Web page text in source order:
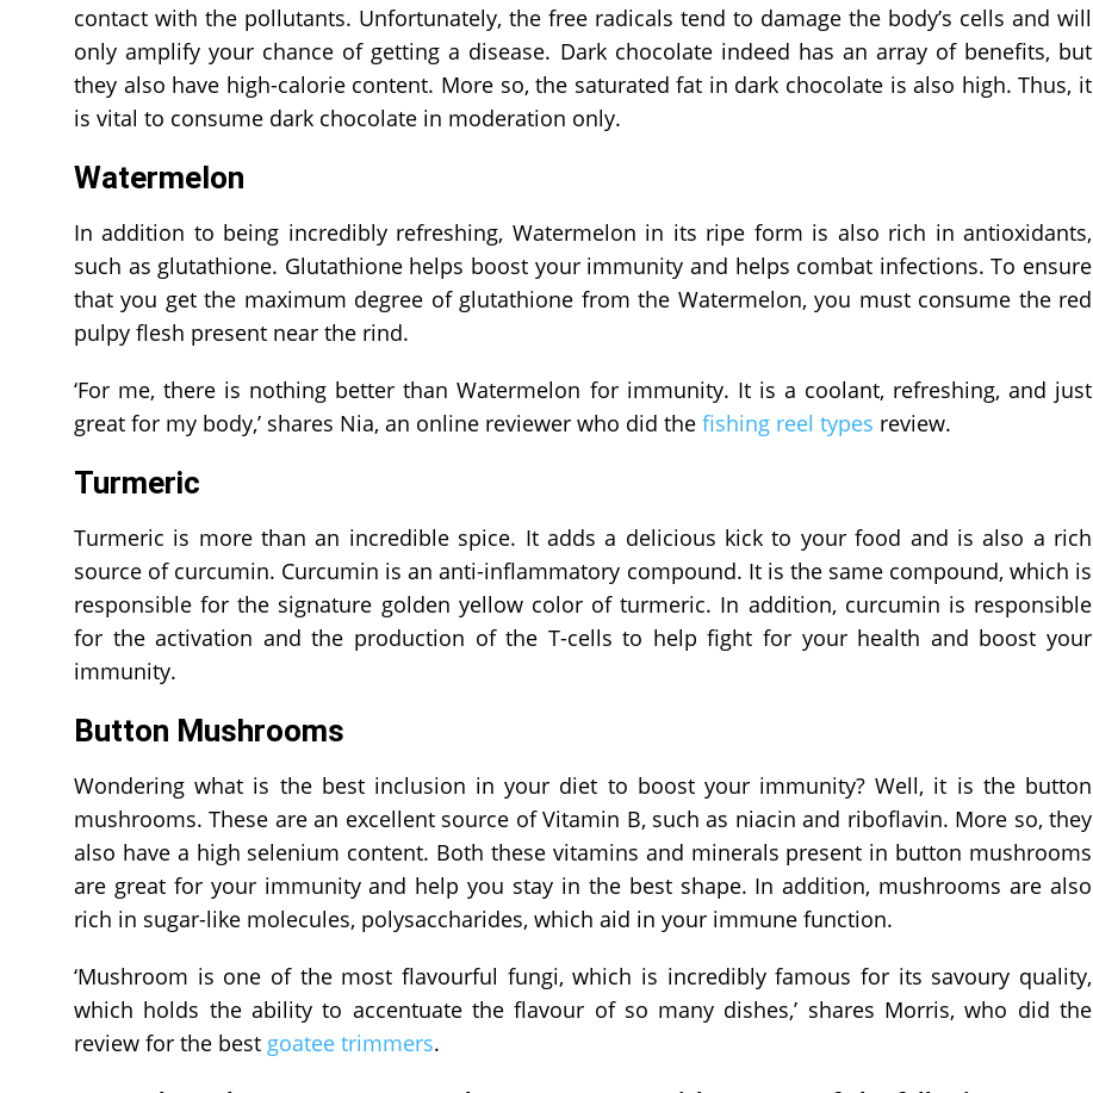
contact with the pollutants. Unfortunately, the free radicals tend to damage the body’s cells and will
only amplify your chance of getting a disease. Dark chocolate indeed has an array of benefits, but
they also have high-calorie content. More so, the saturated fat in dark chocolate is also high. Thus, it
is vital to consume dark chocolate in moderation only.
Watermelon
In addition to being incredibly refreshing, Watermelon in its ripe form is also rich in antioxidants,
such as glutathione. Glutathione helps boost your immunity and helps combat infections. To ensure
that you get the maximum degree of glutathione from the Watermelon, you must consume the red
pulpy flesh present near the rind.
‘For me, there is nothing better than Watermelon for immunity. It is a coolant, refreshing, and just
great for my body,’ shares Nia, an online reviewer who did the fishing reel types review.
Turmeric
Turmeric is more than an incredible spice. It adds a delicious kick to your food and is also a rich
source of curcumin. Curcumin is an anti-inflammatory compound. It is the same compound, which is
responsible for the signature golden yellow color of turmeric. In addition, curcumin is responsible
for the activation and the production of the T-cells to help fight for your health and boost your
immunity.
Button Mushrooms
Wondering what is the best inclusion in your diet to boost your immunity? Well, it is the button
mushrooms. These are an excellent source of Vitamin B, such as niacin and riboflavin. More so, they
also have a high selenium content. Both these vitamins and minerals present in button mushrooms
are great for your immunity and help you stay in the best shape. In addition, mushrooms are also
rich in sugar-like molecules, polysaccharides, which aid in your immune function.
‘Mushroom is one of the most flavourful fungi, which is incredibly famous for its savoury quality,
which holds the ability to accentuate the flavour of so many dishes,’ shares Morris, who did the
review for the best goatee trimmers.